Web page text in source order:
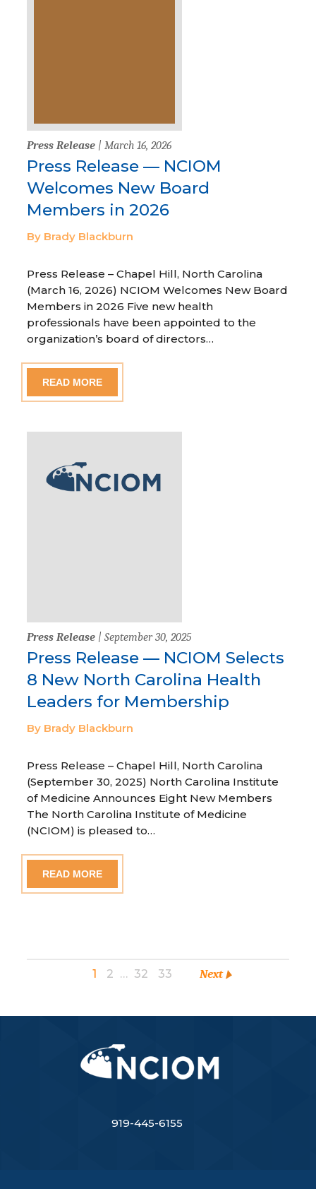
Press Release | March 16, 2026
Press Release — NCIOM
Welcomes New Board
Members in 2026
By Brady Blackburn
Press Release – Chapel Hill, North Carolina
(March 16, 2026) NCIOM Welcomes New Board
Members in 2026 Five new health
professionals have been appointed to the
organization’s board of directors…
READ MORE
Press Release | September 30, 2025
Press Release — NCIOM Selects
8 New North Carolina Health
Leaders for Membership
By Brady Blackburn
Press Release – Chapel Hill, North Carolina
(September 30, 2025) North Carolina Institute
of Medicine Announces Eight New Members
The North Carolina Institute of Medicine
(NCIOM) is pleased to…
READ MORE
1 2 … 32 33 Next
919-445-6155